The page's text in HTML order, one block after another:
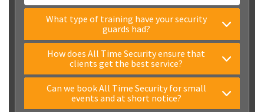
What type of training have your security
guards had?
How does All Time Security ensure that
clients get the best service?
Can we book All Time Security for small
events and at short notice?